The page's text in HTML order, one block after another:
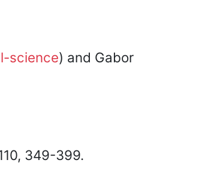
science) and Gabor
349-399.